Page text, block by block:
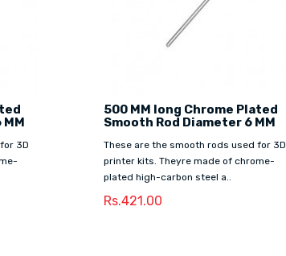
3D
500 MM long Chrome Plated
Smooth Rod Diameter 6 MM
These are the smooth rods used for 3D
printer kits. Theyre made of chrome-
plated high-carbon steel a..
Rs.421.00